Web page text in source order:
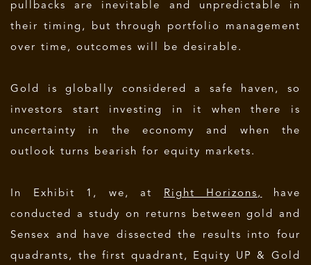
pullbacks are inevitable and unpredictable in
their timing, but through portfolio management
over time, outcomes will be desirable.
Gold is globally considered a safe haven, so
investors start investing in it when there is
uncertainty in the economy and when the
outlook turns bearish for equity markets.
In Exhibit 1, we, at Right Horizons,
have
conducted a study on returns between gold and
Sensex and have dissected the results into four
quadrants, the first quadrant, Equity UP & Gold